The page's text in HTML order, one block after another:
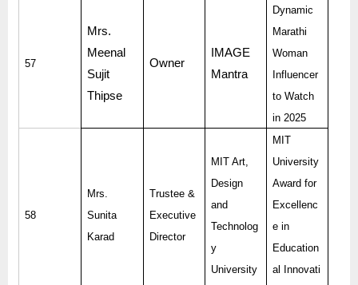
57
Mrs.
Meenal
Sujit
Thipse
Owner
IMAGE
Mantra
Dynamic
Marathi
Woman
Influencer
to Watch
in 2025
58
Mrs.
Sunita
Karad
Trustee &
Executive
Director
MIT Art,
Design
and
Technolog
y
University
MIT
University
Award for
Excellenc
e in
Education
al Innovati